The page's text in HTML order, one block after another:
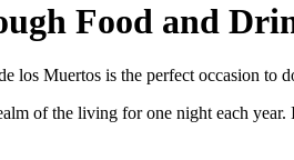
Food and
los Muertos is the perfect occasion to
of the living for one night each